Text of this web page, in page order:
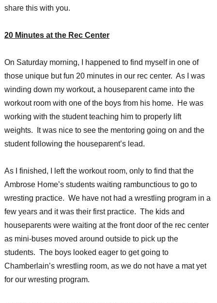
share this with you.
20 Minutes at the Rec Center
On Saturday morning, I happened to find myself in one of
those unique but fun 20 minutes in our rec center. As I was
winding down my workout, a houseparent came into the
workout room with one of the boys from his home. He was
working with the student teaching him to properly lift
weights. It was nice to see the mentoring going on and the
student following the houseparent’s lead.
As I finished, I left the workout room, only to find that the
Ambrose Home’s students waiting rambunctious to go to
wresting practice. We have not had a wrestling program in a
few years and it was their first practice. The kids and
houseparents were waiting at the front door of the rec center
as mini-buses moved around outside to pick up the
students. The boys looked eager to get going to
Chamberlain’s wrestling room, as we do not have a mat yet
for our wresting program.